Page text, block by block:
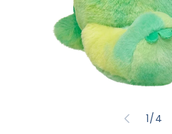
1/of
4
?
✓
Heart Beat